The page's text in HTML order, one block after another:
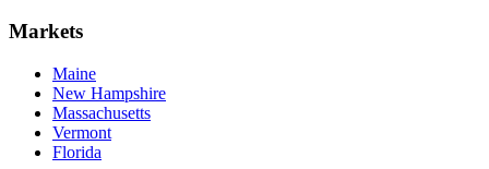
Markets
Maine
New Hampshire
Massachusetts
Vermont
Florida